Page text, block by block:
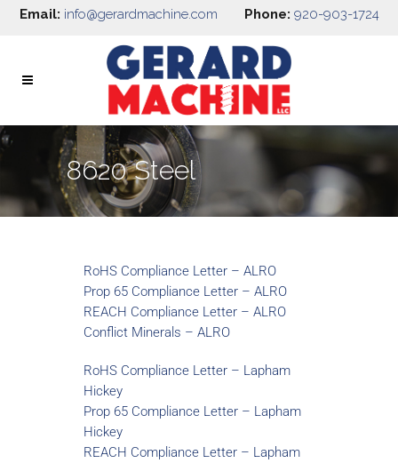
Email: info@gerardmachine.com Phone: 920-903-1724
8620 Steel
RoHS Compliance Letter – ALRO
Prop 65 Compliance Letter – ALRO
REACH Compliance Letter – ALRO
Conflict Minerals – ALRO
RoHS Compliance Letter – Lapham
Hickey
Prop 65 Compliance Letter – Lapham
Hickey
REACH Compliance Letter – Lapham